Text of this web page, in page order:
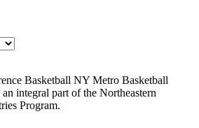
Basketball NY Metro Basketball
integral part of the Northeastern
Program.